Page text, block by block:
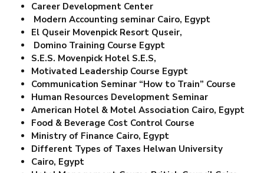
Career Development Center
Modern Accounting seminar Cairo, Egypt
El Quseir Movenpick Resort Quseir,
Domino Training Course Egypt
S.E.S. Movenpick Hotel S.E.S,
Motivated Leadership Course Egypt
Communication Seminar “How to Train” Course
Human Resources Development Seminar
American Hotel & Motel Association Cairo, Egypt
Food & Beverage Cost Control Course
Ministry of Finance Cairo, Egypt
Different Types of Taxes Helwan University
Cairo, Egypt